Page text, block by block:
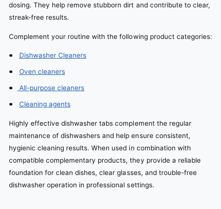
dosing. They help remove stubborn dirt and contribute to clear,
streak-free results.
Complement your routine with the following product categories:
Dishwasher Cleaners
Oven cleaners
All-purpose cleaners
Cleaning agents
Highly effective dishwasher tabs complement the regular
maintenance of dishwashers and help ensure consistent,
hygienic cleaning results. When used in combination with
compatible complementary products, they provide a reliable
foundation for clean dishes, clear glasses, and trouble-free
dishwasher operation in professional settings.